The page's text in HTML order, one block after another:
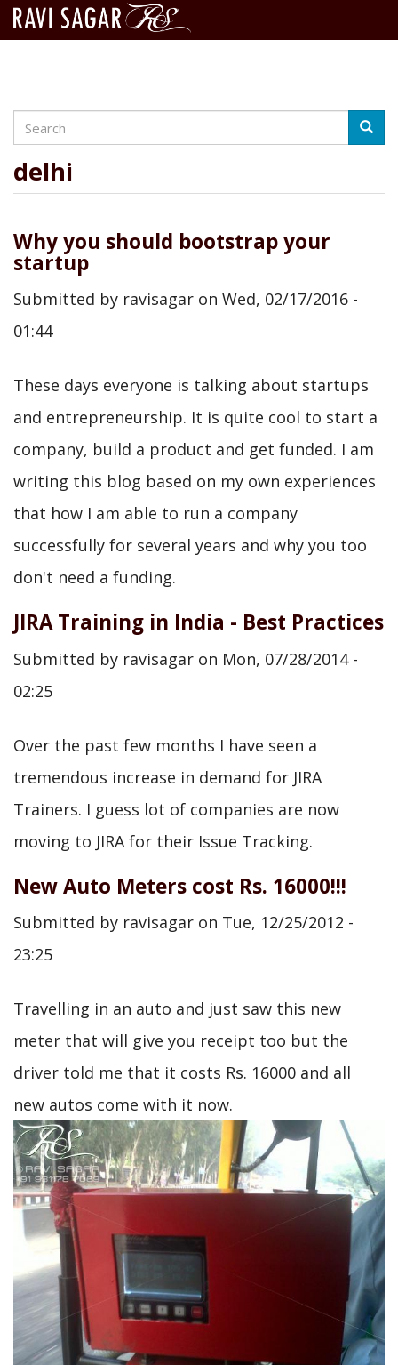
content
Search
delhi
Why you should bootstrap your
startup
Submitted by ravisagar on Wed, 02/17/2016 -
01:44
These days everyone is talking about startups
and entrepreneurship. It is quite cool to start a
company, build a product and get funded. I am
writing this blog based on my own experiences
that how I am able to run a company
successfully for several years and why you too
don't need a funding.
JIRA Training in India - Best Practices
Submitted by ravisagar on Mon, 07/28/2014 -
02:25
Over the past few months I have seen a
tremendous increase in demand for JIRA
Trainers. I guess lot of companies are now
moving to JIRA for their Issue Tracking.
New Auto Meters cost Rs. 16000!!!
Submitted by ravisagar on Tue, 12/25/2012 -
23:25
Travelling in an auto and just saw this new
meter that will give you receipt too but the
driver told me that it costs Rs. 16000 and all
new autos come with it now.